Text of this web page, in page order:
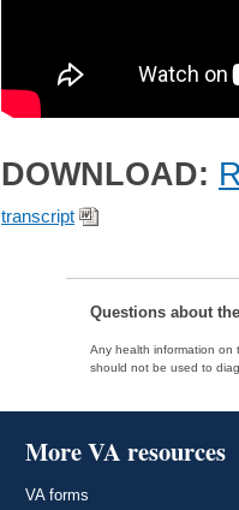
DOWNLOAD:
transcript
Questions about
Any health information on
should not be used to
More VA resources
VA forms